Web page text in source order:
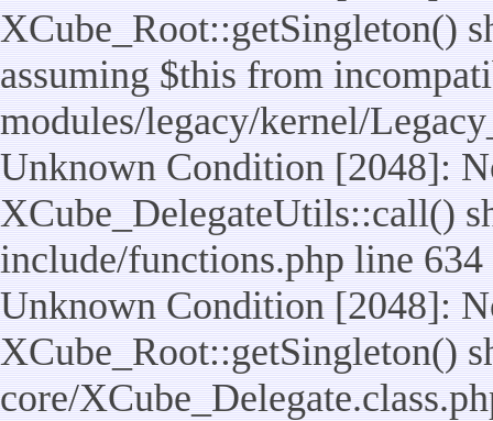
XCube_Root::getSingleton()
assuming $this from
modules/legacy/kernel/
Unknown Condition [2048]:
XCube_DelegateUtils::call()
include/functions.php line 634
Unknown Condition [2048]:
XCube_Root::getSingleton()
core/